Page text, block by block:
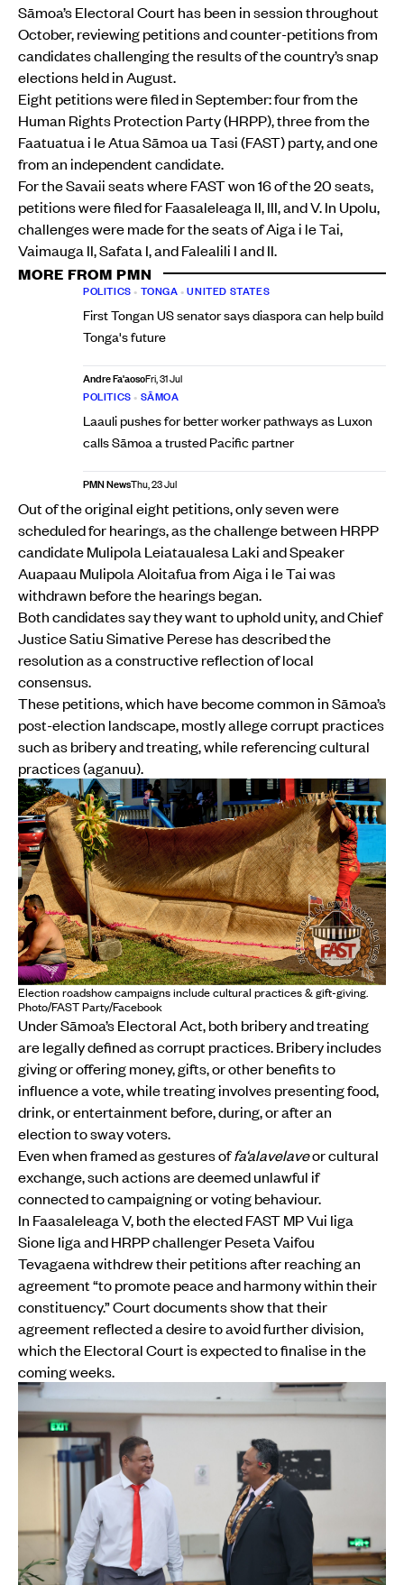
Sāmoa’s Electoral Court has been in session throughout
October, reviewing petitions and counter-petitions from
candidates challenging the results of the country’s snap
elections held in August.
Eight petitions were filed in September: four from the
Human Rights Protection Party (HRPP), three from the
Faatuatua i le Atua Sāmoa ua Tasi (FAST) party, and one
from an independent candidate.
For the Savaii seats where FAST won 16 of the 20 seats,
petitions were filed for Faasaleleaga II, III, and V. In Upolu,
challenges were made for the seats of Aiga i le Tai,
Vaimauga II, Safata I, and Falealili I and II.
MORE FROM PMN
POLITICS • TONGA •UNITED STATES
First Tongan US senator says diaspora can help build
Tonga's future
Andre Fa'aosoFri, 31 Jul
POLITICS • SĀMOA
Laauli pushes for better worker pathways as Luxon
calls Sāmoa a trusted Pacific partner
PMN NewsThu, 23 Jul
Out of the original eight petitions, only seven were
scheduled for hearings, as the challenge between HRPP
candidate Mulipola Leiataualesa Laki and Speaker
Auapaau Mulipola Aloitafua from Aiga i le Tai was
withdrawn before the hearings began.
Both candidates say they want to uphold unity, and Chief
Justice Satiu Simative Perese has described the
resolution as a constructive reflection of local
consensus.
These petitions, which have become common in Sāmoa’s
post-election landscape, mostly allege corrupt practices
such as bribery and treating, while referencing cultural
practices (aganuu).
Election roadshow campaigns include cultural practices & gift-giving.
Photo/FAST Party/Facebook
Under Sāmoa’s Electoral Act, both bribery and treating
are legally defined as corrupt practices. Bribery includes
giving or offering money, gifts, or other benefits to
influence a vote, while treating involves presenting food,
drink, or entertainment before, during, or after an
election to sway voters.
Even when framed as gestures offa‘alavelaveor cultural
exchange, such actions are deemed unlawful if
connected to campaigning or voting behaviour.
In Faasaleleaga V, both the elected FAST MP Vui Iiga
Sione Iiga and HRPP challenger Peseta Vaifou
Tevagaena withdrew their petitions after reaching an
agreement “to promote peace and harmony within their
constituency.” Court documents show that their
agreement reflected a desire to avoid further division,
which the Electoral Court is expected to finalise in the
coming weeks.